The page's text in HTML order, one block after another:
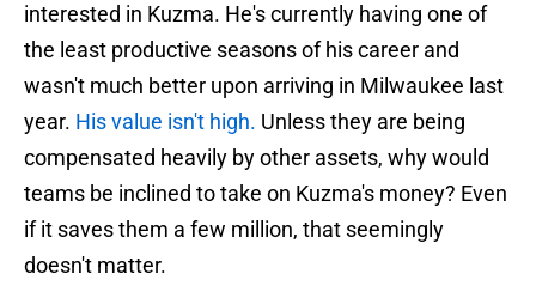
interested in Kuzma. He's currently having one of
the least productive seasons of his career and
wasn't much better upon arriving in Milwaukee last
year. His value isn't high. Unless they are being
compensated heavily by other assets, why would
teams be inclined to take on Kuzma's money? Even
if it saves them a few million, that seemingly
doesn't matter.